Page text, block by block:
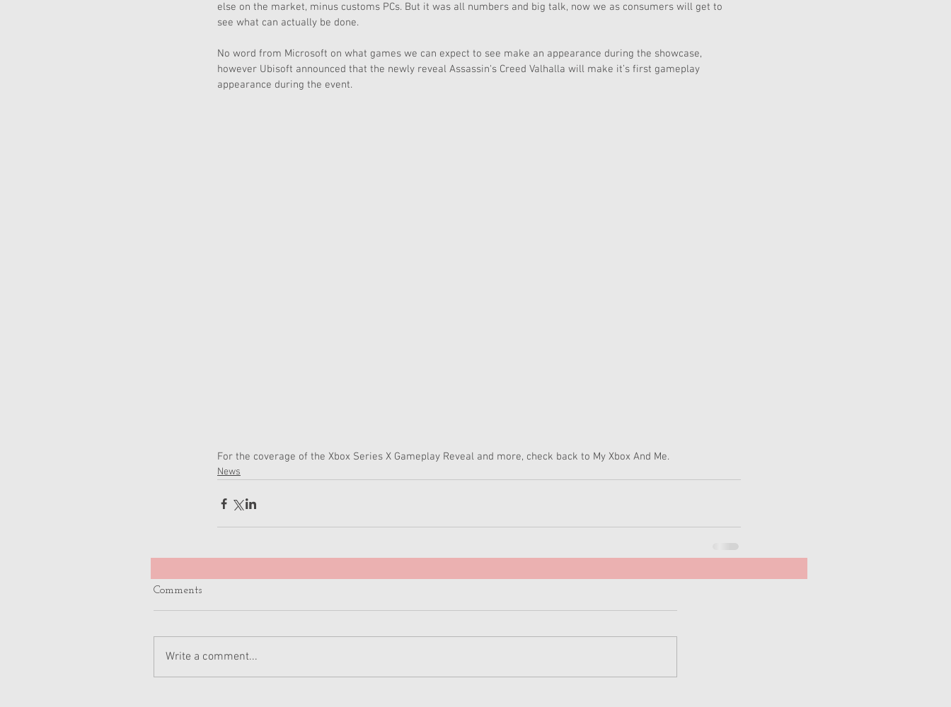
else on the market, minus customs PCs. But it was all numbers and big talk, now we as consumers will get to
see what can actually be done.
No word from Microsoft on what games we can expect to see make an appearance during the showcase,
however Ubisoft announced that the newly reveal Assassin‘s Creed Valhalla will make it’s first gameplay
appearance during the event.
For the coverage of the Xbox Series X Gameplay Reveal and more, check back to My Xbox And Me.
News
Comments
Write a comment...